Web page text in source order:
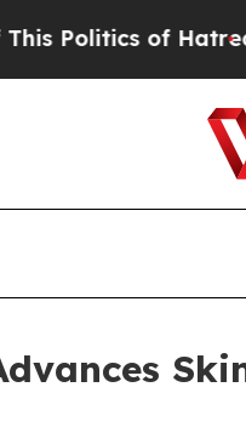
Hatred”The Story